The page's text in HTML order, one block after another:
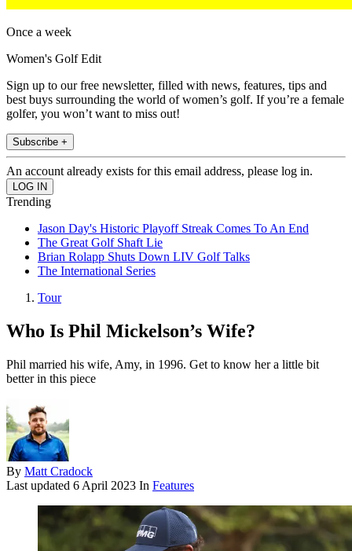
Once a week
Women's Golf Edit
Sign up to our free newsletter, filled with news, features, tips and
best buys surrounding the world of women’s golf. If you’re a female
golfer, you won’t want to miss out!
Subscribe +
An account already exists for this email address, please log in.
Trending
Jason Day's Historic Playoff Streak Comes To An End
The Great Golf Shaft Lie
Brian Rolapp Shuts Down LIV Golf Talks
The International Series
Tour
Who Is Phil Mickelson’s Wife?
Phil married his wife, Amy, in 1996. Get to know her a little bit
better in this piece
By Matt Cradock
Last updated 6 April 2023 In Features